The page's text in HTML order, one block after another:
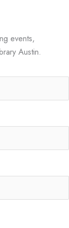
events,
Austin.